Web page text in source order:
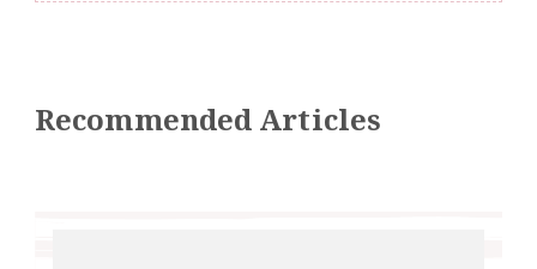
Recommended Articles